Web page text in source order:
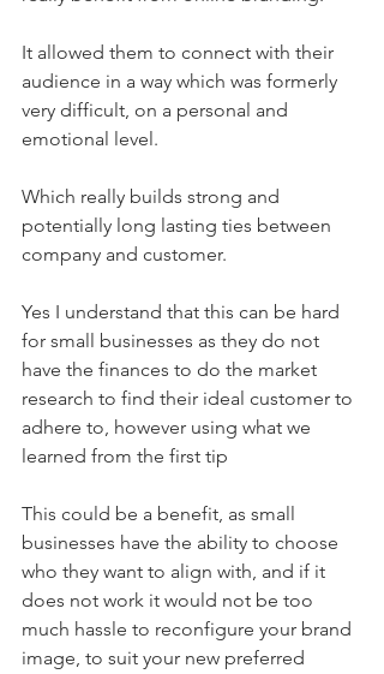
It allowed them to connect with their
audience in a way which was formerly
very difficult, on a personal and
emotional level.
Which really builds strong and
potentially long lasting ties between
company and customer.
Yes I understand that this can be hard
for small businesses as they do not
have the finances to do the market
research to find their ideal customer to
adhere to, however using what we
learned from the first tip
This could be a benefit, as small
businesses have the ability to choose
who they want to align with, and if it
does not work it would not be too
much hassle to reconfigure your brand
image, to suit your new preferred